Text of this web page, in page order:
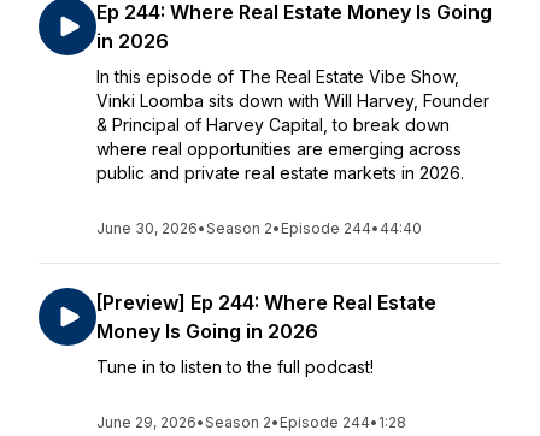
Ep 244: Where Real Estate Money Is Going
in 2026
In this episode of The Real Estate Vibe Show,
Vinki Loomba sits down with Will Harvey, Founder
& Principal of Harvey Capital, to break down
where real opportunities are emerging across
public and private real estate markets in 2026.
June 30, 2026•Season 2• Episode 244• 44:40
[Preview] Ep 244: Where Real Estate
Money Is Going in 2026
Tune in to listen to the full podcast!
June 29, 2026•Season 2• Episode 244• 1:28